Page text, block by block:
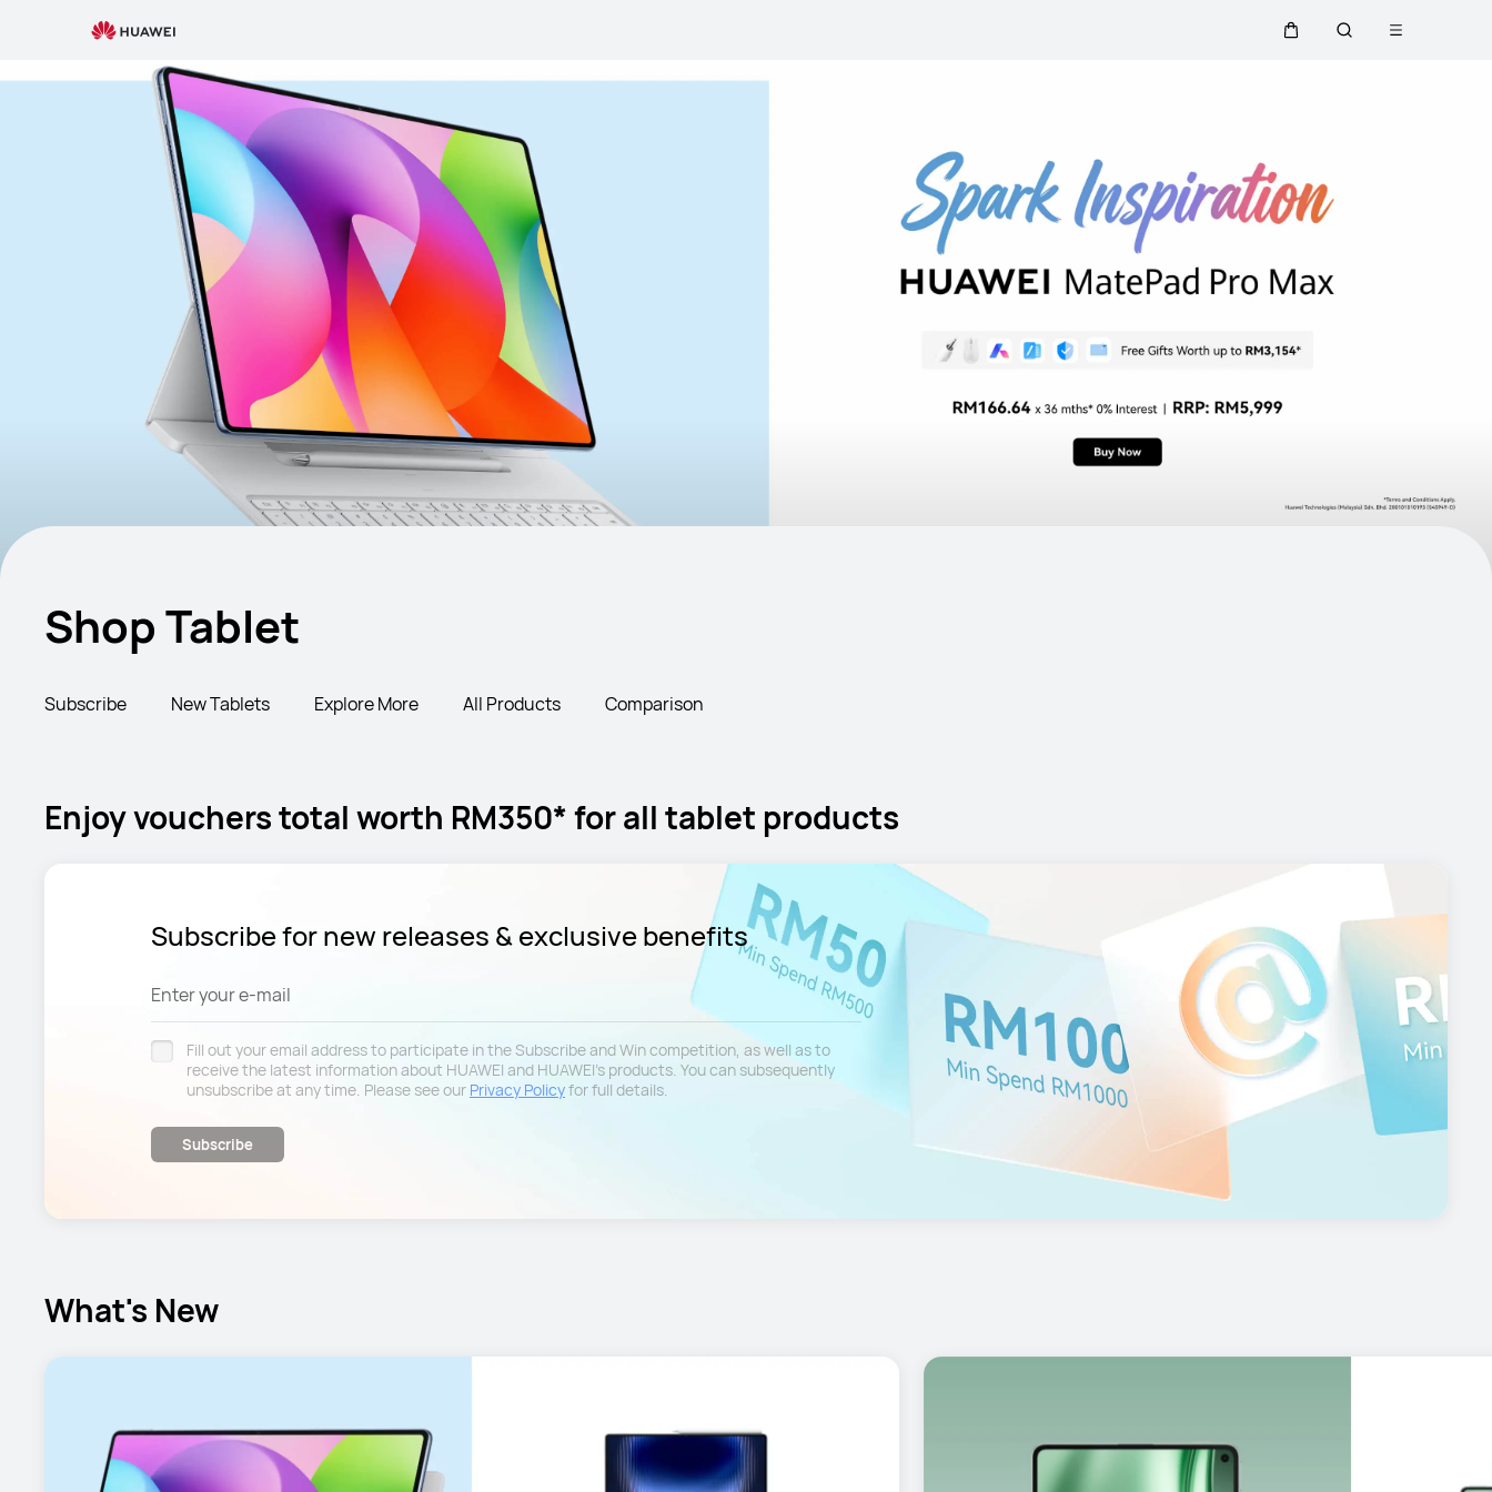
Open menu
Shop Tablet
Subscribe New Tablets Explore More All Products Comparison
Enjoy vouchers total worth RM350* for all tablet products
Subscribe for new releases & exclusive benefits
Enter your e-mail
Fill out your email address to participate in the Subscribe and Win competition, as well as to
receive the latest information about HUAWEI and HUAWEI's products. You can subsequently
unsubscribe at any time. Please see our Privacy Policyfor full details.
Subscribe
What's New